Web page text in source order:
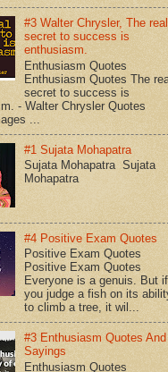
#3 Walter Chrysler, The real
secret to success is
enthusiasm.
Enthusiasm Quotes
Enthusiasm Quotes The
secret to success is
- Walter Chrysler Quotes
...
#1 Sujata Mohapatra
Sujata Mohapatra Sujata
Mohapatra
#4 Positive Exam Quotes
Positive Exam Quotes
Positive Exam Quotes
Everyone is a genuis. But if
you judge a fish on its
to climb a tree, it wil...
#3 Enthusiasm Quotes And
Sayings
Enthusiasm Quotes